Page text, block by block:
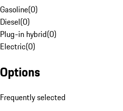
Gasoline(0)
Diesel(0)
Plug-in hybrid(0)
Electric(0)
Options
Frequently selected